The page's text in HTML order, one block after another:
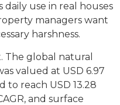
daily use in real houses
managers want
harshness.
The global natural
valued at USD 6.97
to reach USD 13.28
and surface